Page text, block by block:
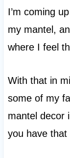
I’m coming
my mantel,
where I feel
With that in
some of my
mantel decor
you have that